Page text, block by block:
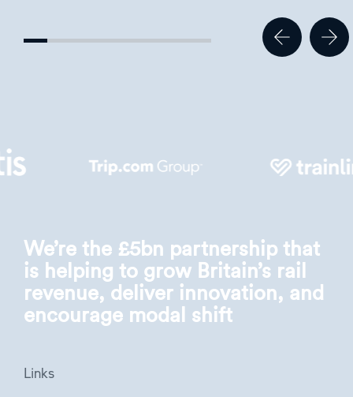
We’re the £5bn partnership that
is helping to grow Britain’s rail
revenue, deliver innovation, and
encourage modal shift
Links